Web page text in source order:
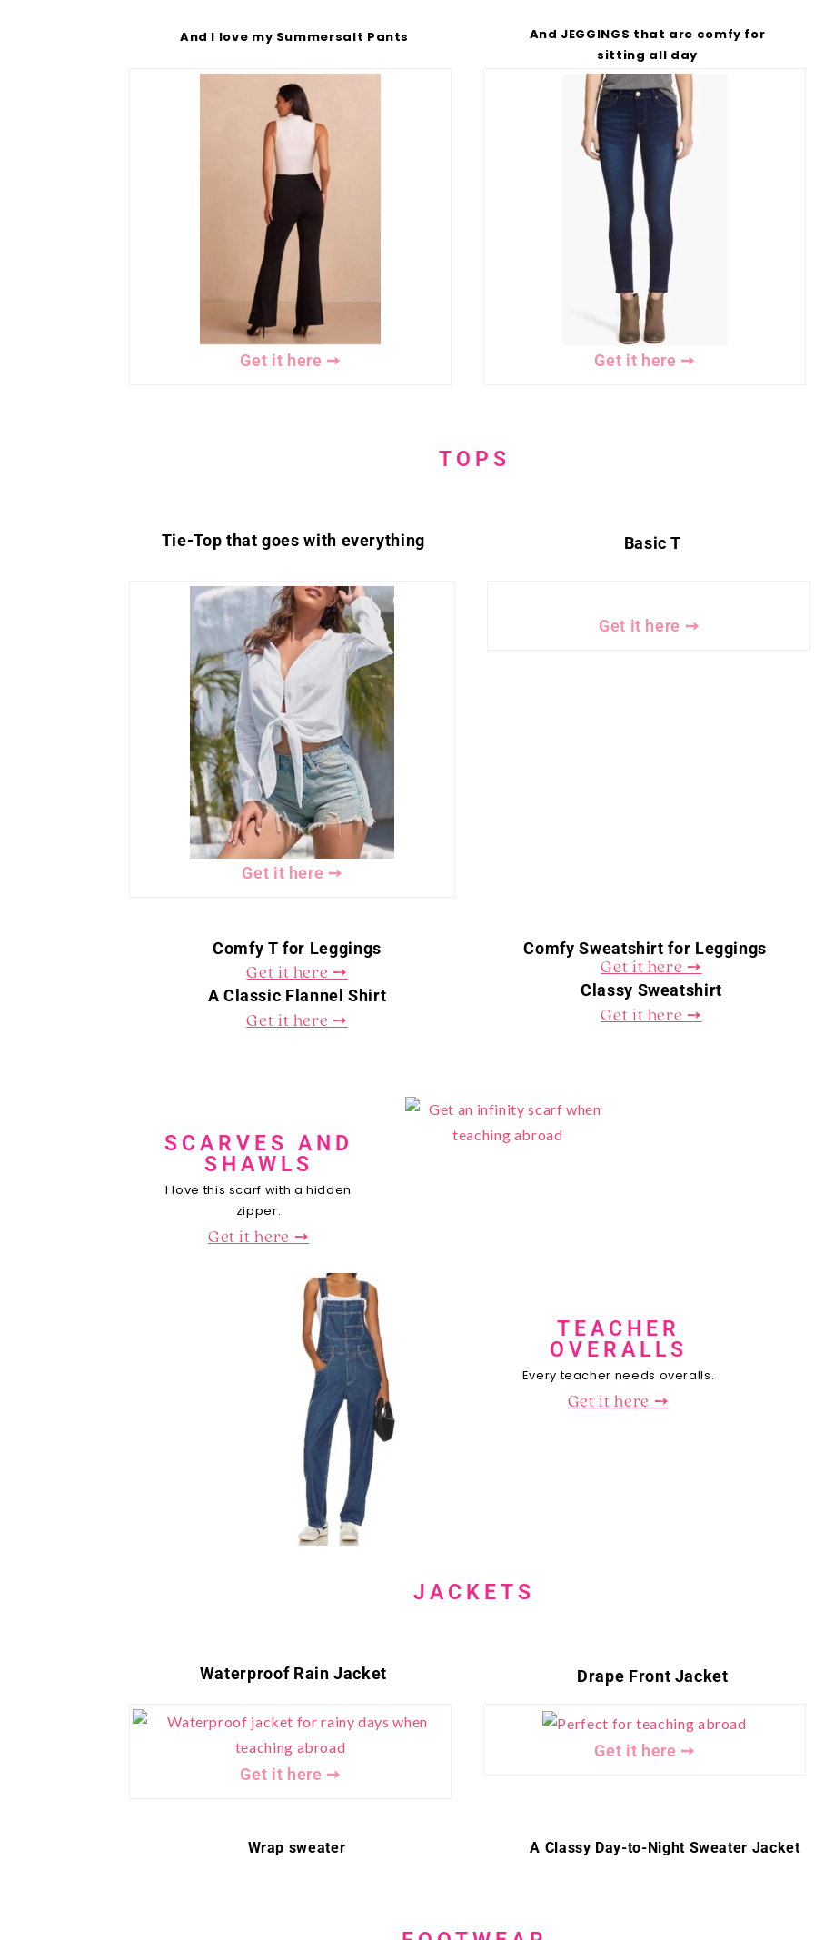
And I love my Summersalt Pants
And JEGGINGS that are comfy for
sitting all day
Get it here ➙ Get it here ➙
TOPS
Tie-Top that goes with everything Basic T
Get it here ➙
Get it here ➙
Comfy T for Leggings
Get it here ➙
A Classic Flannel Shirt
Get it here ➙
Comfy Sweatshirt for Leggings
Get it here ➙
Classy Sweatshirt
Get it here ➙
SCARVES AND
SHAWLS
I love this scarf with a hidden
zipper.
Get it here ➙
TEACHER
OVERALLS
Every teacher needs overalls.
Get it here ➙
JACKETS
Waterproof Rain Jacket Drape Front Jacket
Get it here ➙
Get it here ➙
Wrap sweater A Classy Day-to-Night Sweater Jacket